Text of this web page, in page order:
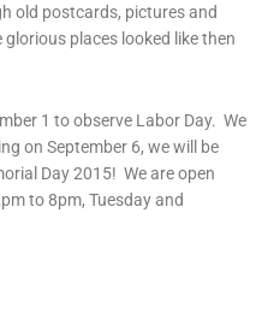
old postcards, pictures and
places looked like then
1 to observe Labor Day. We
on September 6, we will be
Day 2015! We are open
to 8pm, Tuesday and